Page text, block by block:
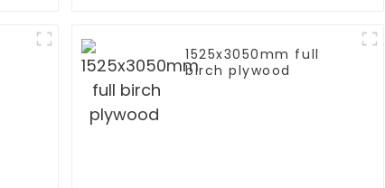
1525x3050mm full
birch plywood